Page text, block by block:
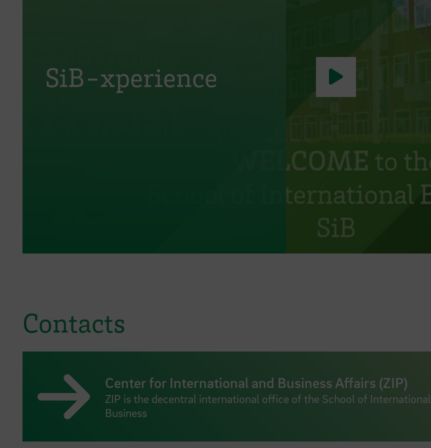
Play video
SiB-xperience
Contacts
Center for International and Business Affairs (ZIP)
ZIP is the decentral international office of the School of International
Business